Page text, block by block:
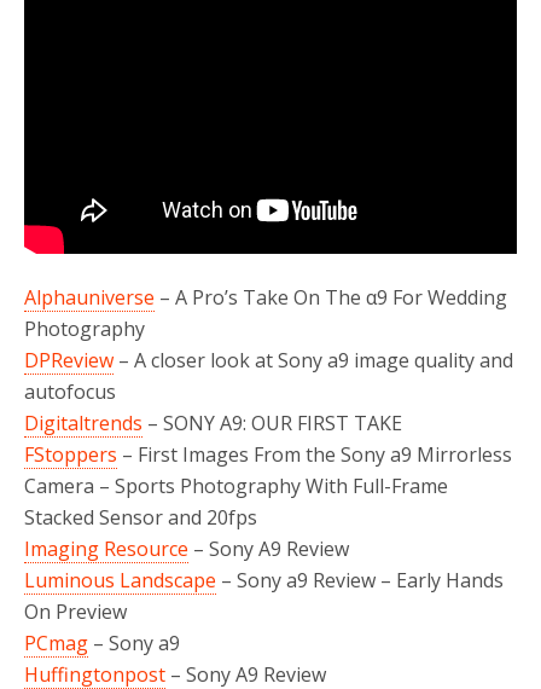
Alphauniverse – A Pro’s Take On The α9 For Wedding
Photography
DPReview – A closer look at Sony a9 image quality and
autofocus
Digitaltrends – SONY A9: OUR FIRST TAKE
FStoppers – First Images From the Sony a9 Mirrorless
Camera – Sports Photography With Full-Frame
Stacked Sensor and 20fps
Imaging Resource – Sony A9 Review
Luminous Landscape – Sony a9 Review – Early Hands
On Preview
PCmag – Sony a9
Huffingtonpost – Sony A9 Review